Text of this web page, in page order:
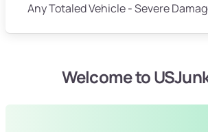
Any Totaled Vehicle - Severe
Welcome to